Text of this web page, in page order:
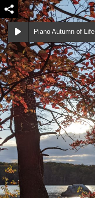
Piano Autumn of Life